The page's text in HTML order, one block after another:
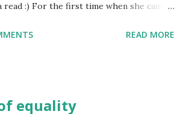
:) For the first time when she came
and a caring human being.she was I
sex. I found this irritating but I
READ MORE
equality